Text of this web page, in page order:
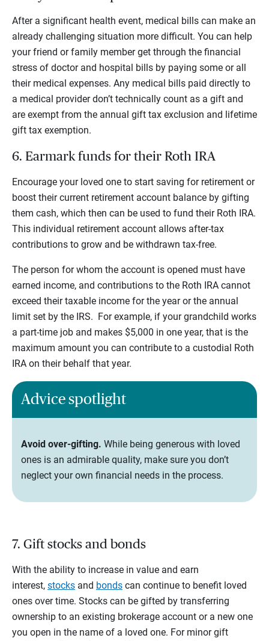
After a significant health event, medical bills can make an
already challenging situation more difficult. You can help
your friend or family member get through the financial
stress of doctor and hospital bills by paying some or all
their medical expenses. Any medical bills paid directly to
a medical provider don’t technically count as a gift and
are exempt from the annual gift tax exclusion and lifetime
gift tax exemption.
6. Earmark funds for their Roth IRA
Encourage your loved one to start saving for retirement or
boost their current retirement account balance by gifting
them cash, which then can be used to fund their Roth IRA.
This individual retirement account allows after-tax
contributions to grow and be withdrawn tax-free.
The person for whom the account is opened must have
earned income, and contributions to the Roth IRA cannot
exceed their taxable income for the year or the annual
limit set by the IRS. For example, if your grandchild works
a part-time job and makes $5,000 in one year, that is the
maximum amount you can contribute to a custodial Roth
IRA on their behalf that year.
Advice spotlight
Avoid over-gifting. While being generous with loved
ones is an admirable quality, make sure you don’t
neglect your own financial needs in the process.
7. Gift stocks and bonds
With the ability to increase in value and earn
interest, stocks and bonds can continue to benefit loved
ones over time. Stocks can be gifted by transferring
ownership to an existing brokerage account or a new one
you open in the name of a loved one. For minor gift